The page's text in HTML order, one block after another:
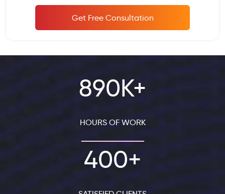
Get Free Consultation
890K+
HOURS OF WORK
400+